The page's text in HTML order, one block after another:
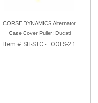
CORSE DYNAMICS Alternator
Case Cover Puller: Ducati
Item #: SH-STC - TOOLS-2.1